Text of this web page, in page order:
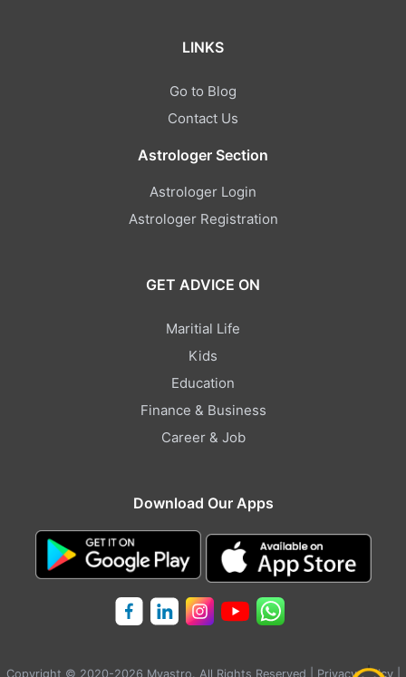
LINKS
Go to Blog
Contact Us
Astrologer Section
Astrologer Login
Astrologer Registration
GET ADVICE ON
Maritial Life
Kids
Education
Finance & Business
Career & Job
Download Our Apps
Copyright © 2020-2026 Myastro. All Rights Reserved | Privacy Policy|